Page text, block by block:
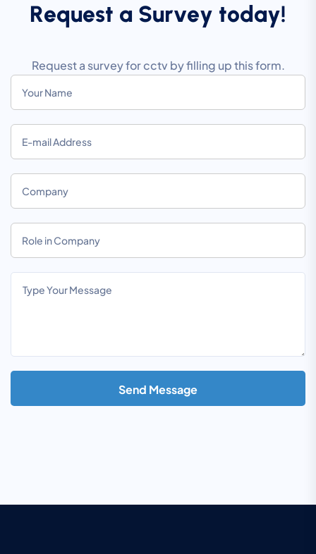
Request a Survey today!
Request a survey for cctv by filling up this form.
Send Message